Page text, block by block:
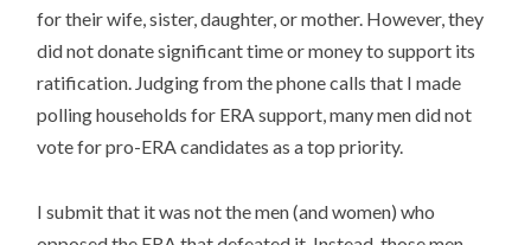
for their wife, sister, daughter, or mother. However, they
did not donate significant time or money to support its
ratification. Judging from the phone calls that I made
polling households for ERA support, many men did not
vote for pro-ERA candidates as a top priority.
I submit that it was not the men (and women) who